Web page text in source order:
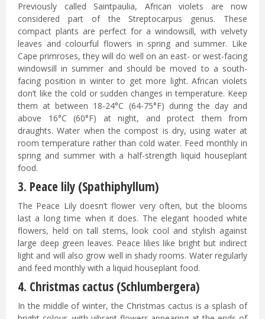
Previously called Saintpaulia, African violets are now
considered part of the Streptocarpus genus. These
compact plants are perfect for a windowsill, with velvety
leaves and colourful flowers in spring and summer. Like
Cape primroses, they will do well on an east- or west-facing
windowsill in summer and should be moved to a south-
facing position in winter to get more light. African violets
don’t like the cold or sudden changes in temperature. Keep
them at between 18-24°C (64-75°F) during the day and
above 16°C (60°F) at night, and protect them from
draughts. Water when the compost is dry, using water at
room temperature rather than cold water. Feed monthly in
spring and summer with a half-strength liquid houseplant
food.
3. Peace lily (Spathiphyllum)
The Peace Lily doesn’t flower very often, but the blooms
last a long time when it does. The elegant hooded white
flowers, held on tall stems, look cool and stylish against
large deep green leaves. Peace lilies like bright but indirect
light and will also grow well in shady rooms. Water regularly
and feed monthly with a liquid houseplant food.
4. Christmas cactus (Schlumbergera)
In the middle of winter, the Christmas cactus is a splash of